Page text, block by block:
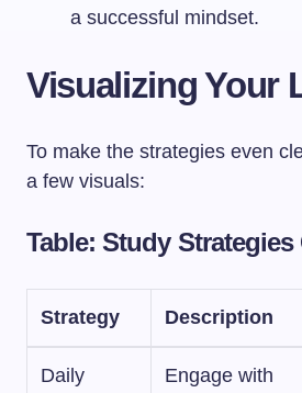
a successful mindset.
Visualizing Your
To make the strategies even
a few visuals:
Table: Study Strategies
Strategy Description
Daily
Engage with